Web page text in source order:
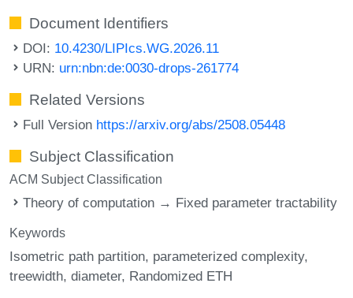
Document Identifiers
DOI: 10.4230/LIPIcs.WG.2026.11
URN: urn:nbn:de:0030-drops-261774
Related Versions
Full Version https://arxiv.org/abs/2508.05448
Subject Classification
ACM Subject Classification
Theory of computation → Fixed parameter tractability
Keywords
Isometric path partition parameterized complexity
treewidth diameter Randomized ETH